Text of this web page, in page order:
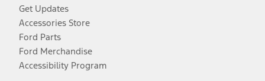
Get Updates
Accessories Store
Ford Parts
Ford Merchandise
Accessibility Program